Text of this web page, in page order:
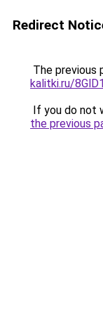
Redirect
The previous
kalitki.ru/
If you do not
the previous